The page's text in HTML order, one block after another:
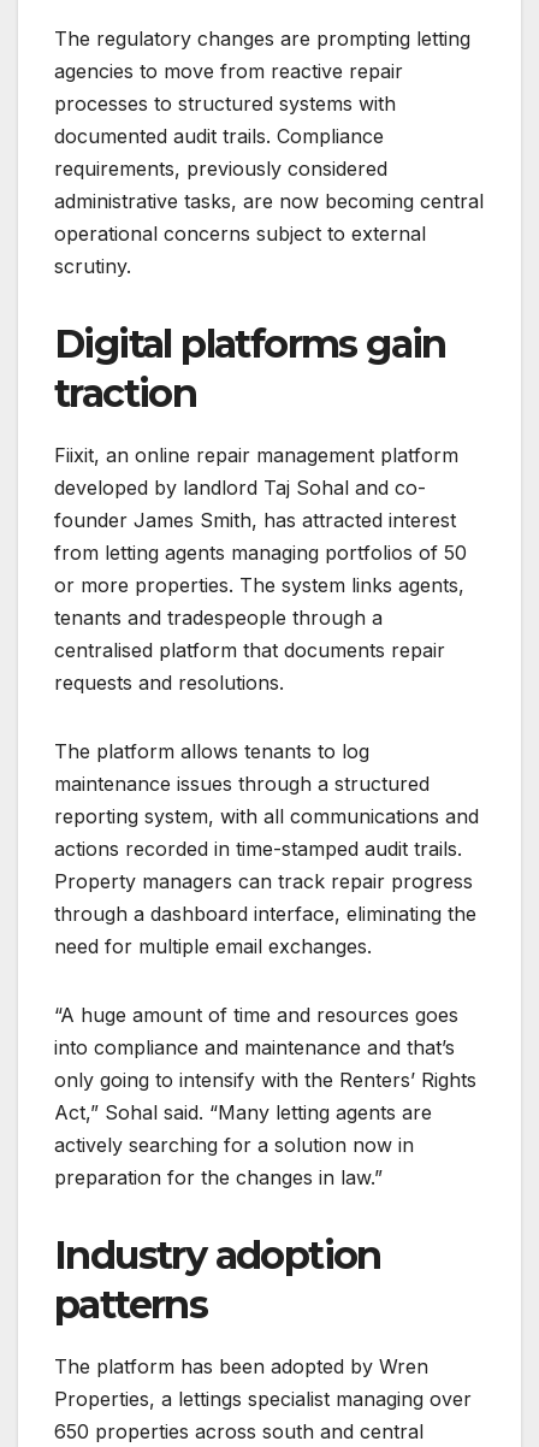
The regulatory changes are prompting letting
agencies to move from reactive repair
processes to structured systems with
documented audit trails. Compliance
requirements, previously considered
administrative tasks, are now becoming central
operational concerns subject to external
scrutiny.
Digital platforms gain
traction
Fiixit, an online repair management platform
developed by landlord Taj Sohal and co-
founder James Smith, has attracted interest
from letting agents managing portfolios of 50
or more properties. The system links agents,
tenants and tradespeople through a
centralised platform that documents repair
requests and resolutions.
The platform allows tenants to log
maintenance issues through a structured
reporting system, with all communications and
actions recorded in time-stamped audit trails.
Property managers can track repair progress
through a dashboard interface, eliminating the
need for multiple email exchanges.
“A huge amount of time and resources goes
into compliance and maintenance and that’s
only going to intensify with the Renters’ Rights
Act,” Sohal said. “Many letting agents are
actively searching for a solution now in
preparation for the changes in law.”
Industry adoption
patterns
The platform has been adopted by Wren
Properties, a lettings specialist managing over
650 properties across south and central